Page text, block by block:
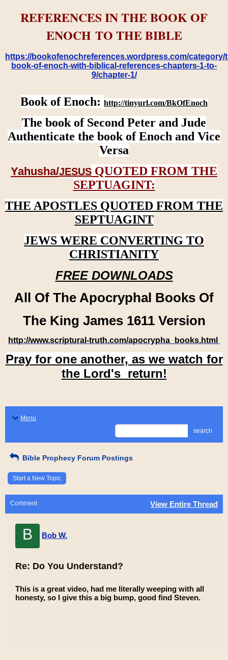
REFERENCES IN THE BOOK OF
ENOCH TO THE BIBLE
https://bookofenochreferences.wordpress.com/category/
book-of-enoch-with-biblical-references-chapters-1-to-
9/chapter-1/
Book of Enoch: http://tinyurl.com/BkOfEnoch
The book of Second Peter and Jude
Authenticate the book of Enoch and Vice
Versa
Yahusha/JESUS QUOTED FROM THE
SEPTUAGINT:
THE APOSTLES QUOTED FROM THE
SEPTUAGINT
JEWS WERE CONVERTING TO
CHRISTIANITY
FREE DOWNLOADS
All Of The Apocryphal Books Of
The King James 1611 Version
http://www.scriptural-truth.com/apocrypha_books.html
Pray for one another, as we watch for
the Lord's return!
Menu
search
Bible Prophecy Forum Postings
Start a New Topic
Comment View Entire Thread
B Bob W.
Re: Do You Understand?
This is a great video, had me literally weeping with all
honesty, so I give this a big bump, good find Steven.